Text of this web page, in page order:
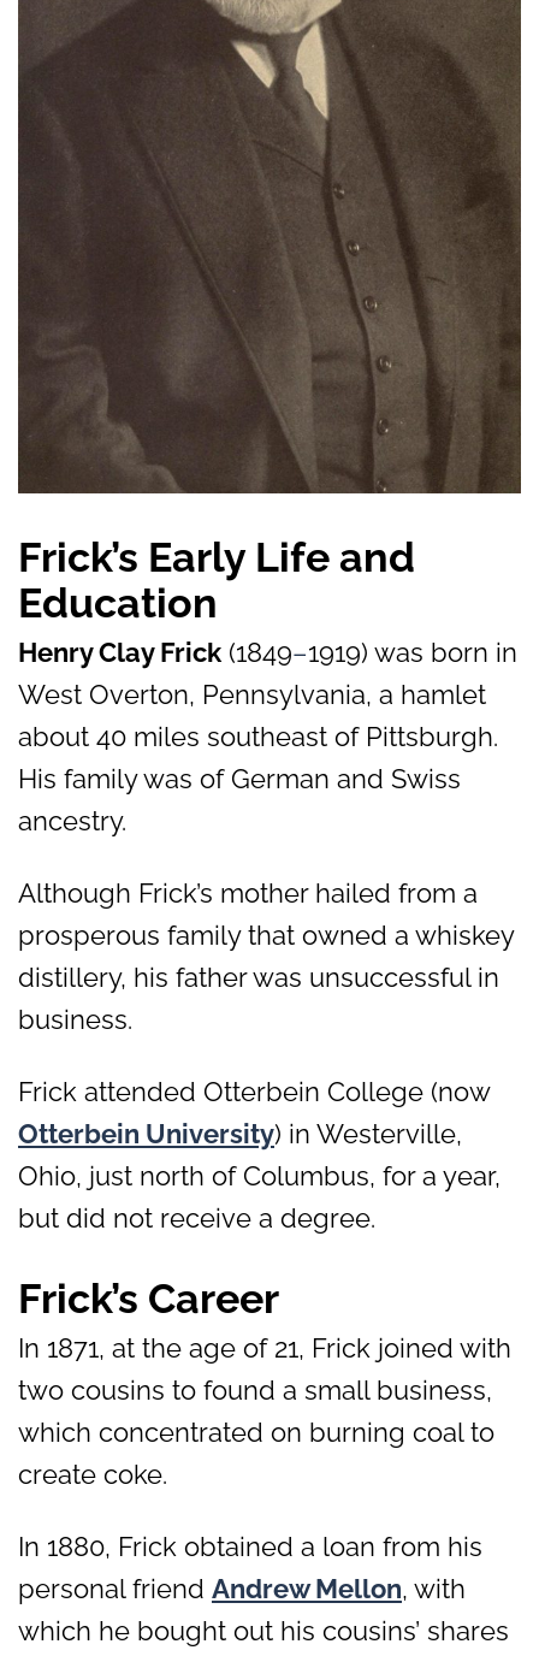
Frick’s Early Life and
Education
Henry Clay Frick (1849–1919) was born in
West Overton, Pennsylvania, a hamlet
about 40 miles southeast of Pittsburgh.
His family was of German and Swiss
ancestry.
Although Frick’s mother hailed from a
prosperous family that owned a whiskey
distillery, his father was unsuccessful in
business.
Frick attended Otterbein College (now
Otterbein University) in Westerville,
Ohio, just north of Columbus, for a year,
but did not receive a degree.
Frick’s Career
In 1871, at the age of 21, Frick joined with
two cousins to found a small business,
which concentrated on burning coal to
create coke.
In 1880, Frick obtained a loan from his
personal friend Andrew Mellon, with
which he bought out his cousins’ shares